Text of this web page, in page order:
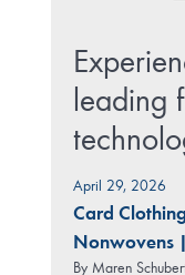
leading
April 29, 2026
Card Clothing
Nonwovens|
By Maren